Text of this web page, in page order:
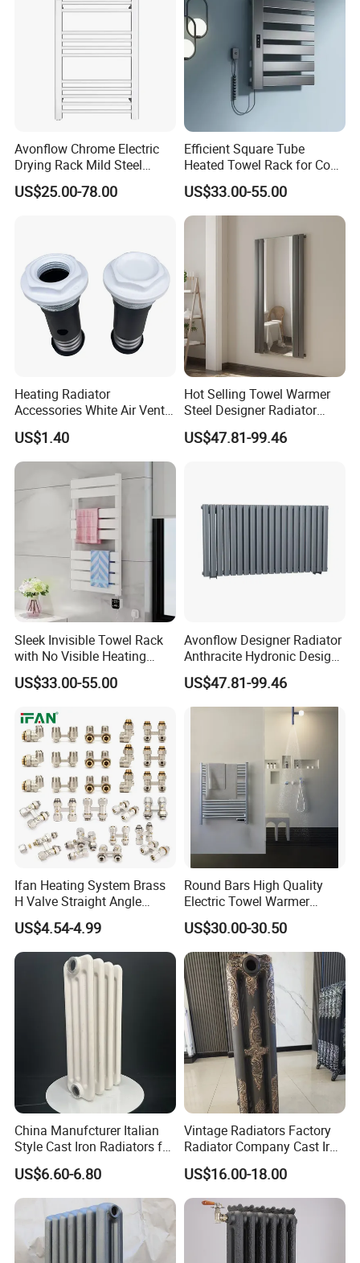
Avonflow Chrome Electric
Drying Rack Mild Steel
Designer Heater Towel
Warmer
US$25.00-78.00
Efficient Square Tube
Heated Towel Rack for Cozy
Bathrooms
US$33.00-55.00
Heating Radiator
Accessories White Air Vent
& Blanking Plug Set
US$1.40
Hot Selling Towel Warmer
Steel Designer Radiator
Towel Warmer with Mirror
US$47.81-99.46
Sleek Invisible Towel Rack
with No Visible Heating
Wires
US$33.00-55.00
Avonflow Designer Radiator
Anthracite Hydronic Design
Heating Radiator
CE/NF/ETL/UL
US$47.81-99.46
Ifan Heating System Brass
H Valve Straight Angle
Radiator H Valve
US$4.54-4.99
Round Bars High Quality
Electric Towel Warmer
Towel Radiator
US$30.00-30.50
China Manufcturer Italian
Style Cast Iron Radiators for
Heating Tim3-680
US$6.60-6.80
Vintage Radiators Factory
Radiator Company Cast Iron
Radiators
US$16.00-18.00